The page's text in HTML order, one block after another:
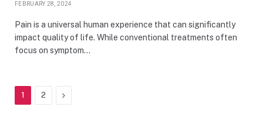
FEBRUARY 28, 2024
Pain is a universal human experience that can significantly
impact quality of life. While conventional treatments often
focus on symptom…
1 2 Next